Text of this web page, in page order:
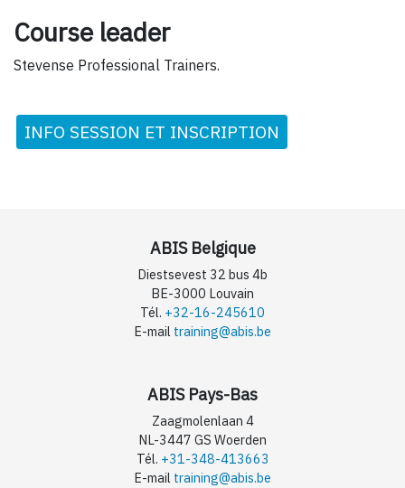
Course leader
Stevense Professional Trainers.
INFO SESSION ET INSCRIPTION
ABIS Belgique
Diestsevest 32 bus 4b
BE-3000 Louvain
Tél. +32-16-245610
E-mail training@abis.be
ABIS Pays-Bas
Zaagmolenlaan 4
NL-3447 GS Woerden
Tél. +31-348-413663
E-mail training@abis.be